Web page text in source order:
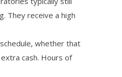
They receive a high
whether that
cash. Hours of